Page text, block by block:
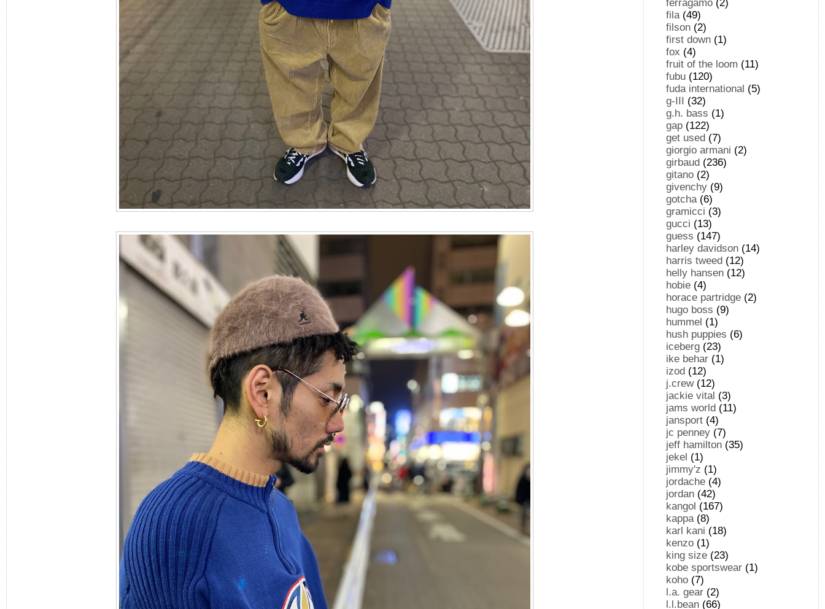
ferragamo (2)
fila(49)
filson (2)
first down (1)
fox (4)
fruit of the loom (11)
fubu (120)
fuda international (5)
g-III (32)
g.h. bass (1)
gap (122)
get used (7)
giorgio armani (2)
girbaud (236)
gitano (2)
givenchy (9)
gotcha(6)
gramicci (3)
gucci (13)
guess (147)
harley davidson (14)
harris tweed (12)
helly hansen (12)
hobie (4)
horace partridge (2)
hugo boss (9)
hummel (1)
hush puppies (6)
iceberg (23)
ike behar (1)
izod (12)
j.crew(12)
jackie vital (3)
jams world (11)
jansport (4)
jc penney (7)
jeff hamilton (35)
jekel (1)
jimmy'z (1)
jordache (4)
jordan (42)
kangol (167)
kappa(8)
karl kani (18)
kenzo (1)
king size (23)
kobe sportswear (1)
koho (7)
l.a. gear (2)
l.l.bean (66)